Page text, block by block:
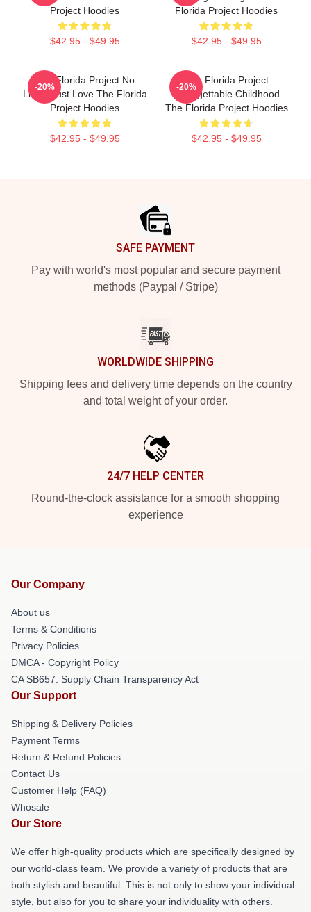
Project Hoodies
$42.95 - $49.95
Florida Project Hoodies
$42.95 - $49.95
The Florida Project No
Limits Just Love The Florida
Project Hoodies
$42.95 - $49.95
-20%
The Florida Project
Unforgettable Childhood
The Florida Project Hoodies
$42.95 - $49.95
-20%
SAFE PAYMENT
Pay with world's most popular and secure payment
methods (Paypal / Stripe)
WORLDWIDE SHIPPING
Shipping fees and delivery time depends on the country
and total weight of your order.
24/7 HELP CENTER
Round-the-clock assistance for a smooth shopping
experience
Our Company
About us
Terms & Conditions
Privacy Policies
DMCA - Copyright Policy
CA SB657: Supply Chain Transparency Act
Our Support
Shipping & Delivery Policies
Payment Terms
Return & Refund Policies
Contact Us
Customer Help (FAQ)
Whosale
Our Store
We offer high-quality products which are specifically designed by
our world-class team. We provide a variety of products that are
both stylish and beautiful. This is not only to show your individual
style, but also for you to share your individuality with others.